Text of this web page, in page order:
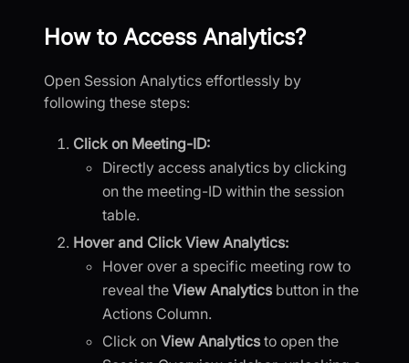
How to Access Analytics?
Open Session Analytics effortlessly by
following these steps:
Click on Meeting-ID:
Directly access analytics by clicking
on the meeting-ID within the session
table.
Hover and Click View Analytics:
Hover over a specific meeting row to
reveal the View Analytics button in the
Actions Column.
Click on View Analytics to open the